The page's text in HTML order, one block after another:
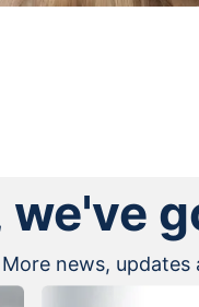
we've
More news, updates